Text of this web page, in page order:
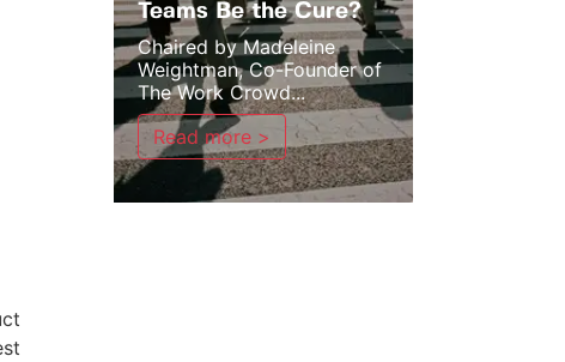
Teams Be the Cure?
Chaired by Madeleine
Weightman, Co-Founder of
The Work Crowd...
Read more >